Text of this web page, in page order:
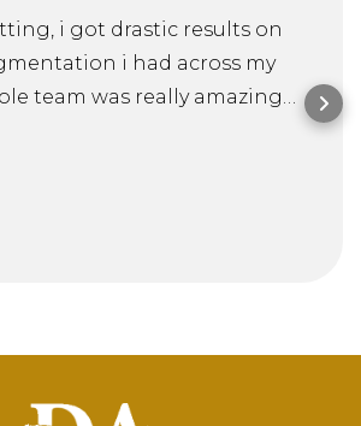
i got drastic results on
i had across my
team was really amazing
Mitra guided me through